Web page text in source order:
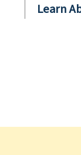
Learn